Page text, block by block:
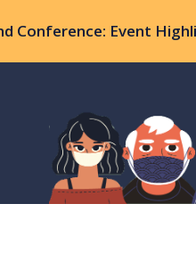
Conference: Event